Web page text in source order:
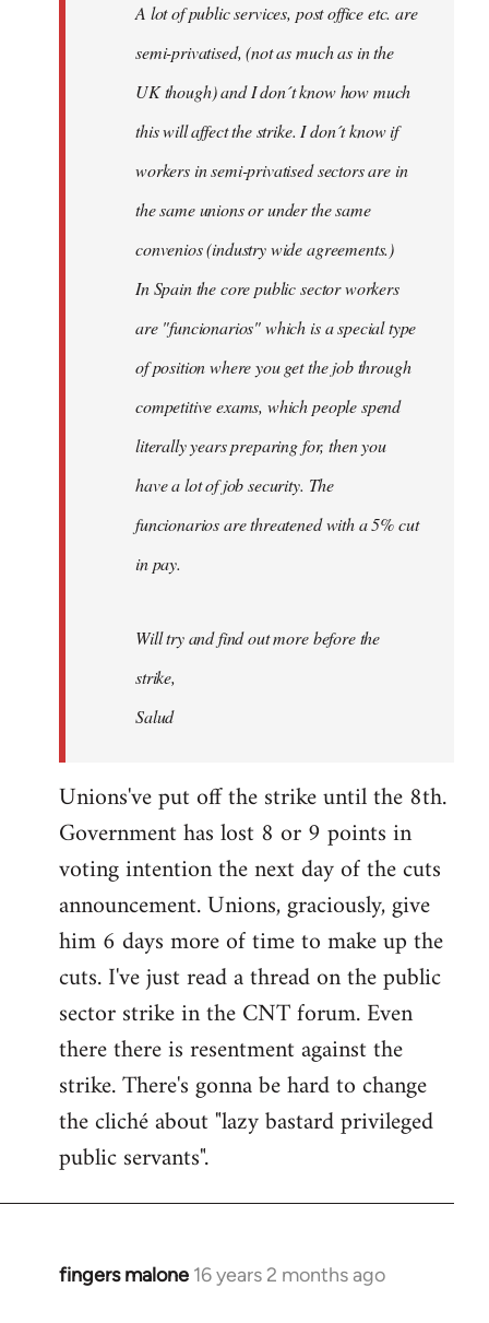
A lot of public services, post office etc. are
semi-privatised, (not as much as in the
UK though) and I don´t know how much
this will affect the strike. I don´t know if
workers in semi-privatised sectors are in
the same unions or under the same
convenios (industry wide agreements.)
In Spain the core public sector workers
are "funcionarios" which is a special type
of position where you get the job through
competitive exams, which people spend
literally years preparing for, then you
have a lot of job security. The
funcionarios are threatened with a 5% cut
in pay.
Will try and find out more before the
strike,
Salud
Unions've put off the strike until the 8th.
Government has lost 8 or 9 points in
voting intention the next day of the cuts
announcement. Unions, graciously, give
him 6 days more of time to make up the
cuts. I've just read a thread on the public
sector strike in the CNT forum. Even
there there is resentment against the
strike. There's gonna be hard to change
the cliché about "lazy bastard privileged
public servants".
fingers malone 16 years 2 months ago
In